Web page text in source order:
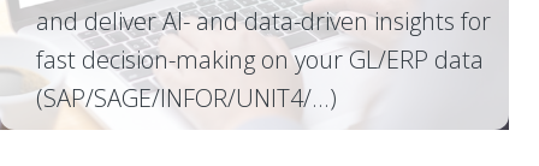
and deliver AI- and data-driven insights for
fast decision-making on your GL/ERP data
(SAP/SAGE/INFOR/UNIT4/...)